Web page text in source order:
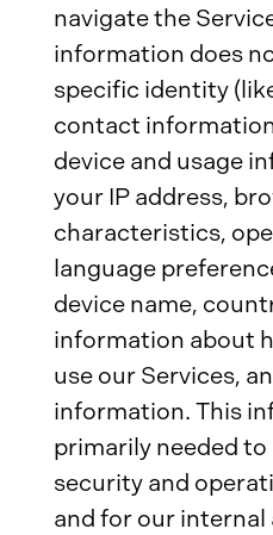
navigate the
information does
specific identity
contact
device and usage
your IP address,
characteristics,
language
device name,
information about
use our Services,
information. This
primarily needed
security and
and for our internal